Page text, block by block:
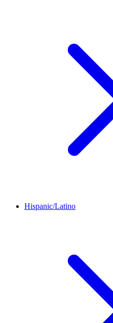
Hispanic/Latino